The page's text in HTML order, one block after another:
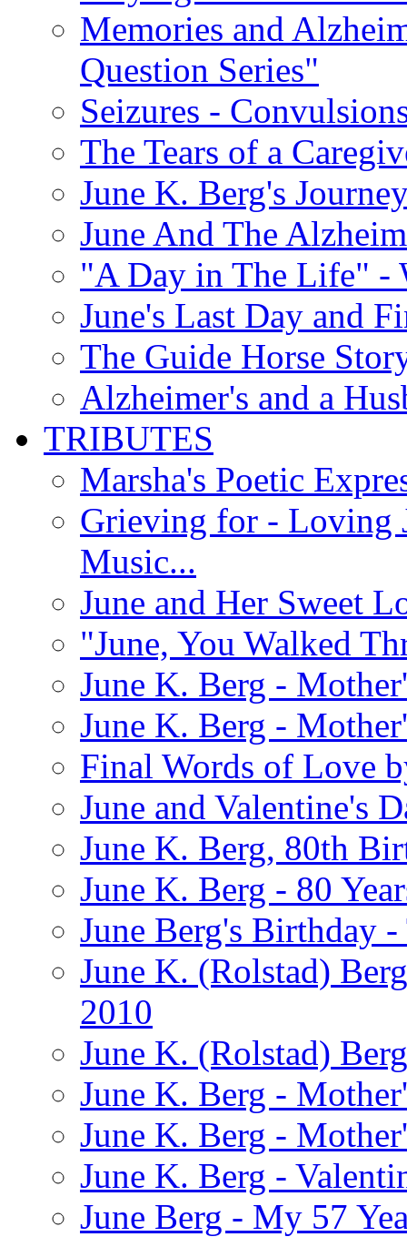
Memories and
Question Series"
Seizures -
The Tears of a
June K. Berg's
June And The
"A Day in The Life" -
June's Last Day and
The Guide Horse
Alzheimer's and a
TRIBUTES
Marsha's Poetic
Grieving for - Loving
Music...
June and Her Sweet
"June, You Walked
June K. Berg -
June K. Berg -
Final Words of Love
June and Valentine's
June K. Berg, 80th
June K. Berg - 80
June Berg's Birthday
June K. (Rolstad)
2010
June K. (Rolstad)
June K. Berg -
June K. Berg -
June K. Berg -
June Berg - My 57